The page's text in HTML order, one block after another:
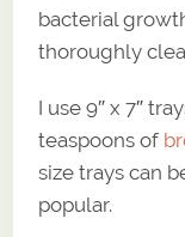
bacterial
thoroughly
I use 9″ x 7″
teaspoons of
size trays can
popular.